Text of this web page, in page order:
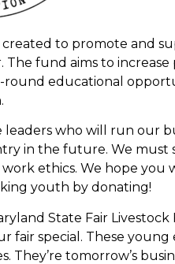
created to promote and
The fund aims to
round educational
who will run our
in the future. We must
ethics. We hope you
youth by donating!
State Fair
special. These young
tomorrow’s